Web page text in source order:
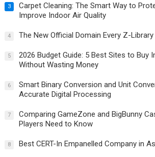
3
Carpet Cleaning: The Smart Way to
Improve Indoor Air Quality
4 The New Official Domain Every Z-
5
2026 Budget Guide: 5 Best Sites to Buy
Without Wasting Money
6
Smart Binary Conversion and Unit
Accurate Digital Processing
7
Comparing GameZone and BigBunny
Players Need to Know
8 Best CERT-In Empanelled Company in